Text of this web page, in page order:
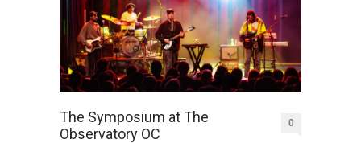
The Symposium at The
Observatory OC
0